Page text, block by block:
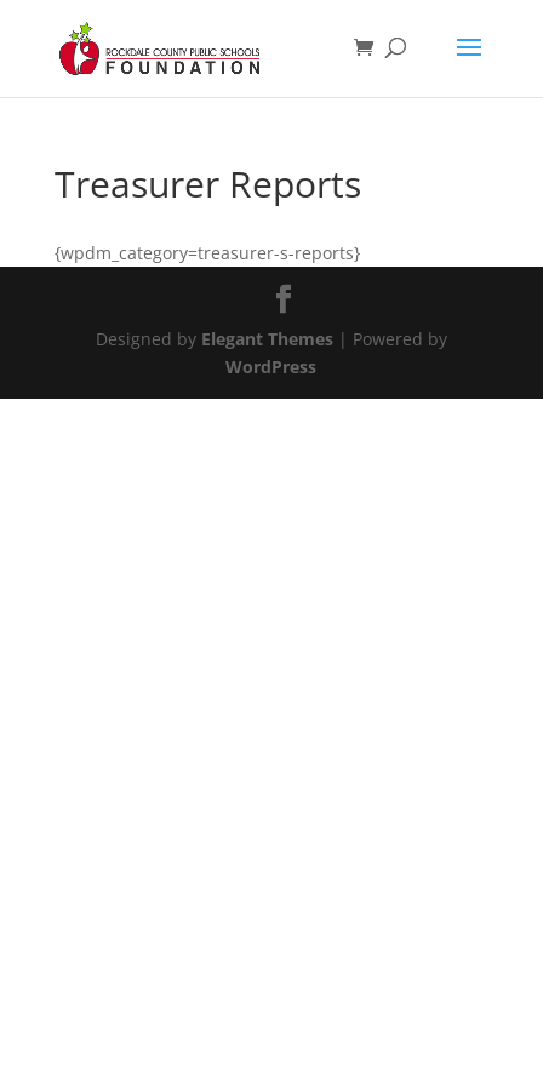
Treasurer Reports
{wpdm_category=treasurer-s-reports}
Designed by Elegant Themes| Powered by
WordPress